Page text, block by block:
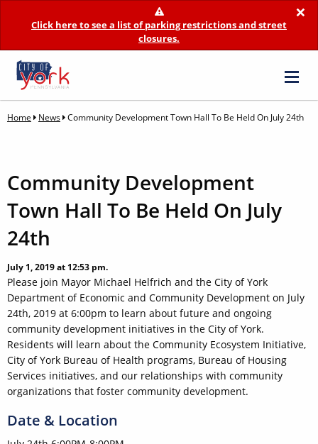
×
Click here to see a list of parking restrictions and street
closures.
Home News Community Development Town Hall To Be Held On July 24th
Community Development
Town Hall To Be Held On July
24th
July 1, 2019 at 12:53 pm.
Please join Mayor Michael Helfrich and the City of York
Department of Economic and Community Development on July
24th, 2019 at 6:00pm to learn about future and ongoing
community development initiatives in the City of York.
Residents will learn about the Community Ecosystem Initiative,
City of York Bureau of Health programs, Bureau of Housing
Services initiatives, and our relationships with community
organizations that foster community development.
Date & Location